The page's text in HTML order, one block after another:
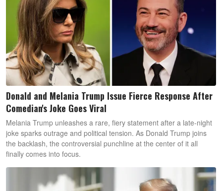
Donald and Melania Trump Issue Fierce Response After
Comedian's Joke Goes Viral
Melania Trump unleashes a rare, fiery statement after a late-night
joke sparks outrage and political tension. As Donald Trump joins
the backlash, the controversial punchline at the center of it all
finally comes into focus.